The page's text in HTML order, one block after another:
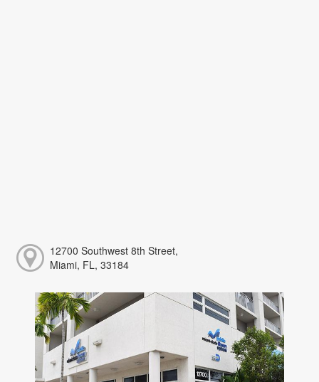
12700 Southwest 8th Street,
Miami, FL, 33184